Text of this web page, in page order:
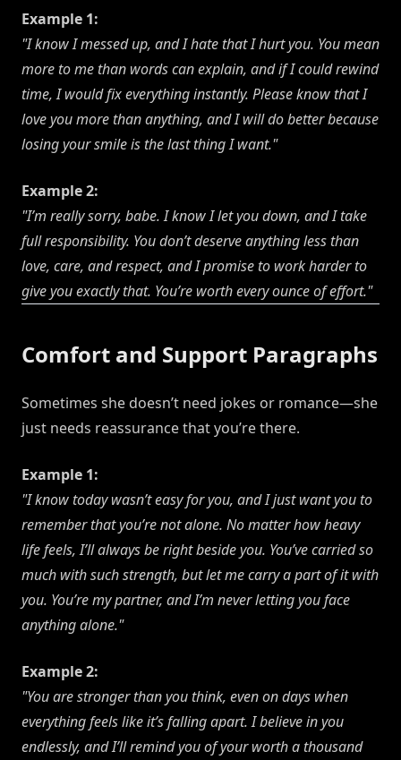
Example 1:
"I know I messed up, and I hate that I hurt you. You mean
more to me than words can explain, and if I could rewind
time, I would fix everything instantly. Please know that I
love you more than anything, and I will do better because
losing your smile is the last thing I want."
Example 2:
"I’m really sorry, babe. I know I let you down, and I take
full responsibility. You don’t deserve anything less than
love, care, and respect, and I promise to work harder to
give you exactly that. You’re worth every ounce of effort."
Comfort and Support Paragraphs
Sometimes she doesn’t need jokes or romance—she
just needs reassurance that you’re there.
Example 1:
"I know today wasn’t easy for you, and I just want you to
remember that you’re not alone. No matter how heavy
life feels, I’ll always be right beside you. You’ve carried so
much with such strength, but let me carry a part of it with
you. You’re my partner, and I’m never letting you face
anything alone."
Example 2:
"You are stronger than you think, even on days when
everything feels like it’s falling apart. I believe in you
endlessly, and I’ll remind you of your worth a thousand